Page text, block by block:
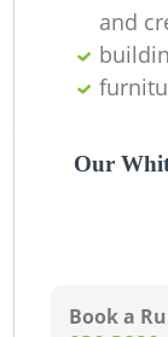
and
Our
Book a